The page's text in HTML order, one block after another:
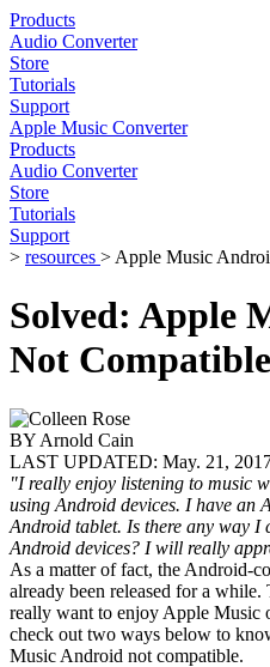
Products
Audio Converter
Store
Tutorials
Support
Apple Music Converter
Products
Audio Converter
Store
Tutorials
Support
> resources > Apple Music
Solved: Apple
Not Compatible
BY Arnold Cain
LAST UPDATED: May. 21,
"I really enjoy listening to music
using Android devices. I have an
Android tablet. Is there any way I
Android devices? I will really
As a matter of fact, the Android-
already been released for a
really want to enjoy Apple Music
check out two ways below to
Music Android not compatible.